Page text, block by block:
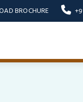
BROCHURE